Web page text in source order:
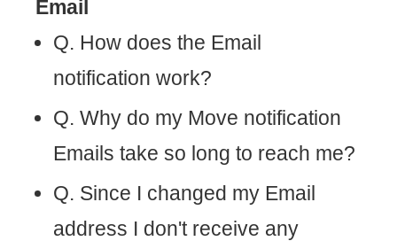
Email
Q. How does the Email
notification work?
Q. Why do my Move notification
Emails take so long to reach me?
Q. Since I changed my Email
address I don't receive any